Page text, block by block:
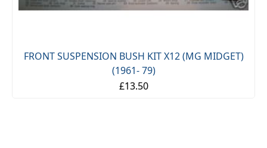
FRONT SUSPENSION BUSH KIT X12 (MG MIDGET)
(1961- 79)
£13.50